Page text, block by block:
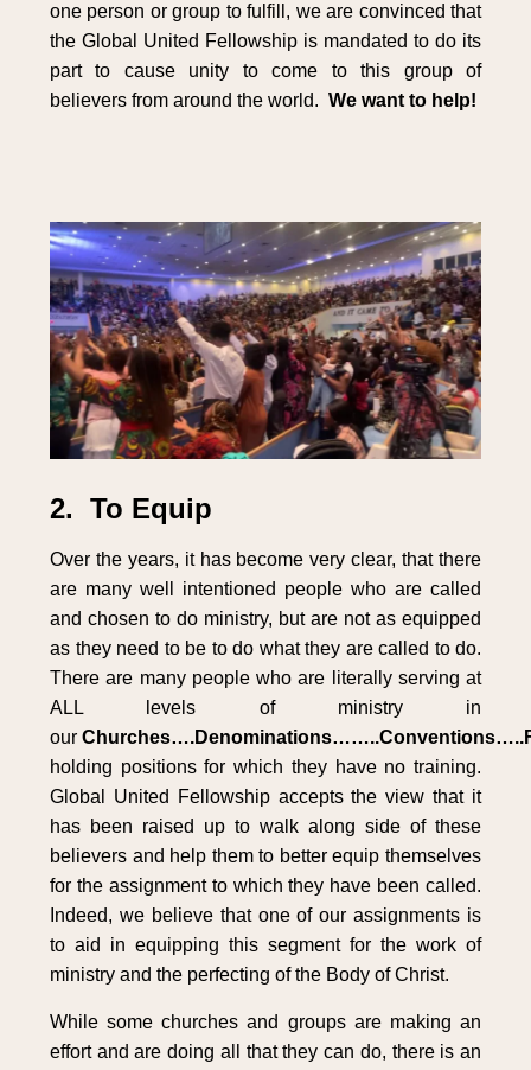
one person or group to fulfill, we are convinced that
the Global United Fellowship is mandated to do its
part to cause unity to come to this group of
believers from around the world. We want to help!
2. To Equip
Over the years, it has become very clear, that there
are many well intentioned people who are called
and chosen to do ministry, but are not as equipped
as they need to be to do what they are called to do.
There are many people who are literally serving at
ALL levels of ministry in
our
holding positions for which they have no training.
Global United Fellowship accepts the view that it
has been raised up to walk along side of these
believers and help them to better equip themselves
for the assignment to which they have been called.
Indeed, we believe that one of our assignments is
to aid in equipping this segment for the work of
ministry and the perfecting of the Body of Christ.
While some churches and groups are making an
effort and are doing all that they can do, there is an